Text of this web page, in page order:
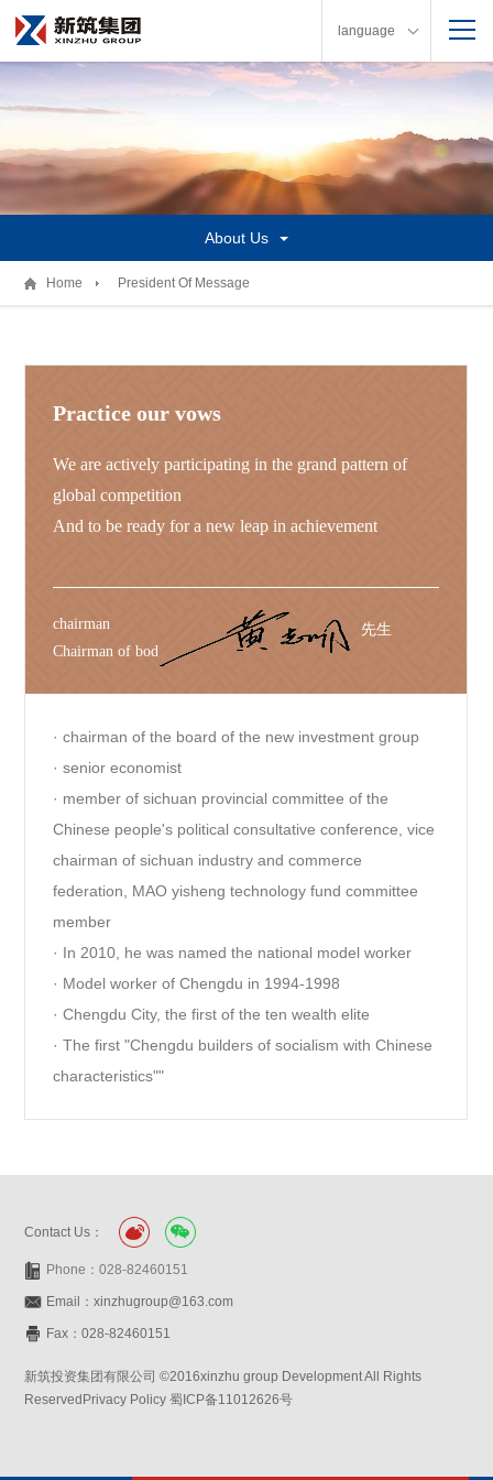
language
About Us
Home President Of Message
Practice our vows
We are actively participating in the grand pattern of
global competition
And to be ready for a new leap in achievement
chairman
Chairman of bod
先生
· chairman of the board of the new investment group
· senior economist
· member of sichuan provincial committee of the
Chinese people's political consultative conference, vice
chairman of sichuan industry and commerce
federation, MAO yisheng technology fund committee
member
· In 2010, he was named the national model worker
· Model worker of Chengdu in 1994-1998
· Chengdu City, the first of the ten wealth elite
· The first "Chengdu builders of socialism with Chinese
characteristics""
Contact Us：
Phone：028-82460151
Email：xinzhugroup@163.com
Fax：028-82460151
新筑投资集团有限公司 ©2016xinzhu group Development All Rights
ReservedPrivacy Policy 蜀ICP备11012626号